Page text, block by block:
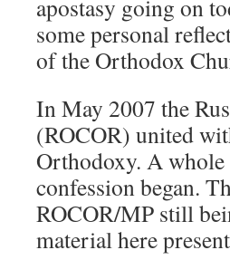
apostasy going on
some personal
of the Orthodox
In May 2007 the
(ROCOR) united
Orthodoxy. A whole
confession began.
ROCOR/MP still
material here